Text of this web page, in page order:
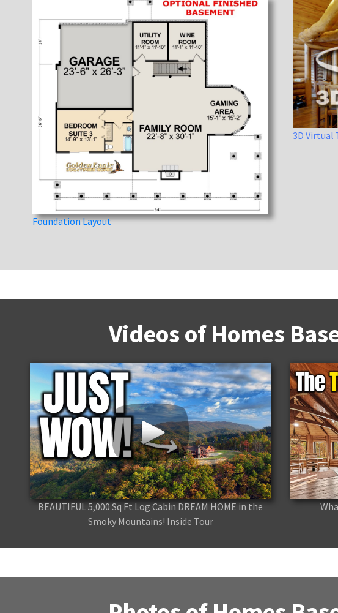
Foundation Layout
3D Virtual
Videos of Homes
BEAUTIFUL 5,000 Sq Ft Log Cabin DREAM HOME in the
Smoky Mountains! Inside Tour